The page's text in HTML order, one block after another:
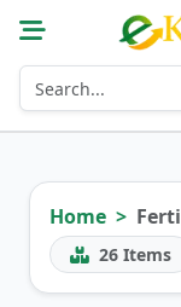
Home
26 Items